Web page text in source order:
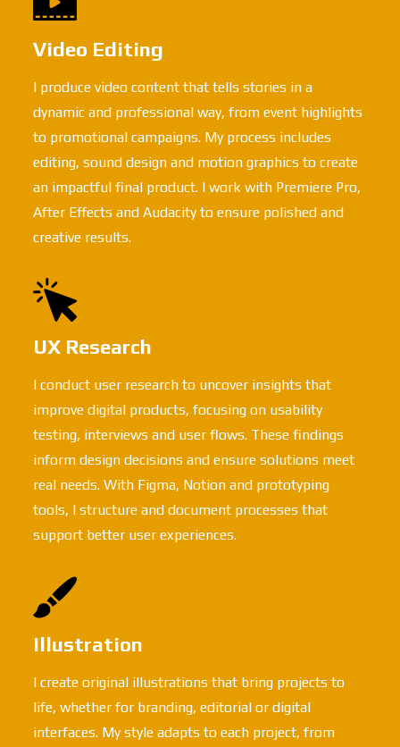
Video Editing
I produce video content that tells stories in a
dynamic and professional way, from event highlights
to promotional campaigns. My process includes
editing, sound design and motion graphics to create
an impactful final product. I work with Premiere Pro,
After Effects and Audacity to ensure polished and
creative results.
UX Research
I conduct user research to uncover insights that
improve digital products, focusing on usability
testing, interviews and user flows. These findings
inform design decisions and ensure solutions meet
real needs. With Figma, Notion and prototyping
tools, I structure and document processes that
support better user experiences.
Illustration
I create original illustrations that bring projects to
life, whether for branding, editorial or digital
interfaces. My style adapts to each project, from